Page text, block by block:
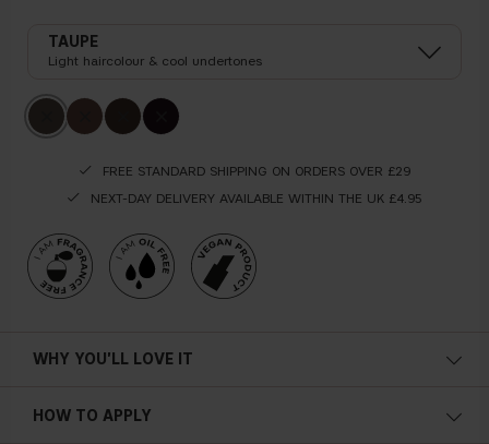
TAUPE
Light haircolour & cool undertones
FREE STANDARD SHIPPING ON ORDERS OVER £29
NEXT-DAY DELIVERY AVAILABLE WITHIN THE UK £4.95
WHY YOU'LL LOVE IT
HOW TO APPLY